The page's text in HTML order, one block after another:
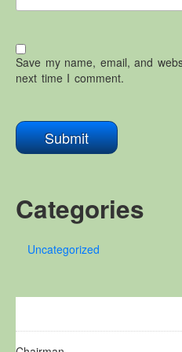
Save my name, email, and
next time I comment.
Categories
Uncategorized